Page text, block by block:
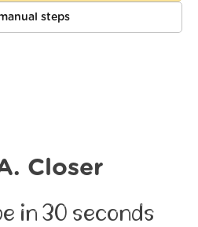
steps
Closer
in 30 seconds